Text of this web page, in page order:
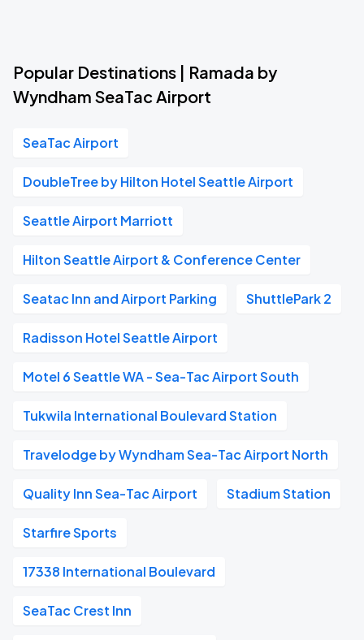
Popular Destinations | Ramada by
Wyndham SeaTac Airport
SeaTac Airport
DoubleTree by Hilton Hotel Seattle Airport
Seattle Airport Marriott
Hilton Seattle Airport & Conference Center
Seatac Inn and Airport Parking ShuttlePark 2
Radisson Hotel Seattle Airport
Motel 6 Seattle WA - Sea-Tac Airport South
Tukwila International Boulevard Station
Travelodge by Wyndham Sea-Tac Airport North
Quality Inn Sea-Tac Airport Stadium Station
Starfire Sports
17338 International Boulevard
SeaTac Crest Inn